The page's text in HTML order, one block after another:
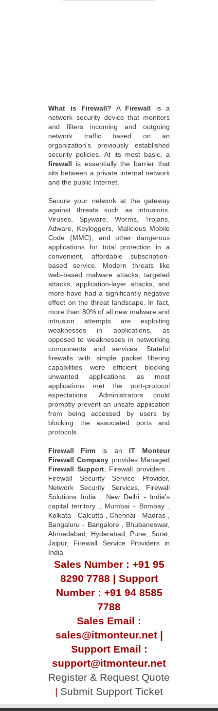
What is Firewall? A Firewall is a
network security device that monitors
and filters incoming and outgoing
network traffic based on an
organization's previously established
security policies. At its most basic, a
firewall is essentially the barrier that
sits between a private internal network
and the public Internet.
Secure your network at the gateway
against threats such as intrusions,
Viruses, Spyware, Worms, Trojans,
Adware, Keyloggers, Malicious Mobile
Code (MMC), and other dangerous
applications for total protection in a
convenient, affordable subscription-
based service. Modern threats like
web-based malware attacks, targeted
attacks, application-layer attacks, and
more have had a significantly negative
effect on the threat landscape. In fact,
more than 80% of all new malware and
intrusion attempts are exploiting
weaknesses in applications, as
opposed to weaknesses in networking
components and services. Stateful
firewalls with simple packet filtering
capabilities were efficient blocking
unwanted applications as most
applications met the port-protocol
expectations. Administrators could
promptly prevent an unsafe application
from being accessed by users by
blocking the associated ports and
protocols.
Firewall Firm is an IT Monteur
Firewall Company provides Managed
Firewall Support, Firewall providers ,
Firewall Security Service Provider,
Network Security Services, Firewall
Solutions India , New Delhi - India's
capital territory , Mumbai - Bombay ,
Kolkata - Calcutta , Chennai - Madras ,
Bangaluru - Bangalore , Bhubaneswar,
Ahmedabad, Hyderabad, Pune, Surat,
Jaipur, Firewall Service Providers in
India
Sales Number : +91 95
8290 7788 | Support
Number : +91 94 8585
7788
Sales Email :
sales@itmonteur.net |
Support Email :
support@itmonteur.net
Register & Request Quote
| Submit Support Ticket